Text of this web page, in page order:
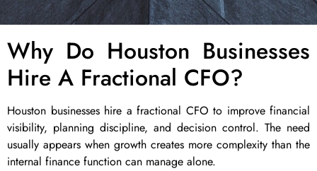
Why Do Houston Businesses
Hire A Fractional CFO?
Houston businesses hire a fractional CFO to improve financial
visibility, planning discipline, and decision control. The need
usually appears when growth creates more complexity than the
internal finance function can manage alone.